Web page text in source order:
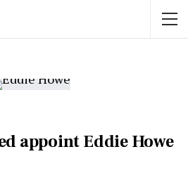
appoint Eddie Howe